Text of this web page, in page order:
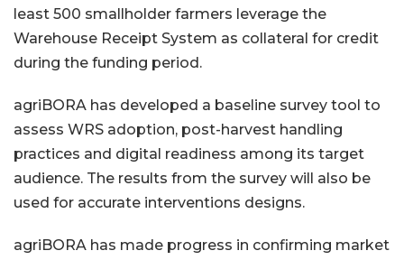
least 500 smallholder farmers leverage the
Warehouse Receipt System as collateral for credit
during the funding period.
agriBORA has developed a baseline survey tool to
assess WRS adoption, post-harvest handling
practices and digital readiness among its target
audience. The results from the survey will also be
used for accurate interventions designs.
agriBORA has made progress in confirming market